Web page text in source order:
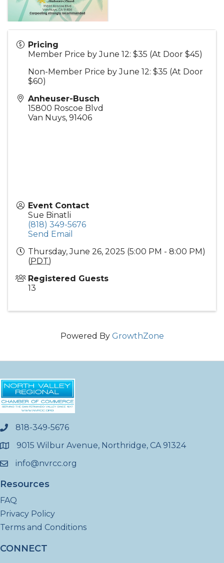
Pricing
Member Price by June 12: $35 (At Door $45)
Non-Member Price by June 12: $35 (At Door
$60)
Anheuser-Busch
15800 Roscoe Blvd
Van Nuys, 91406
Event Contact
Sue Binatli
(818) 349-5676
Send Email
Thursday, June 26, 2025 (5:00 PM - 8:00 PM)
(PDT)
Registered Guests
13
Powered By GrowthZone
phone818-349-5676
location9015 Wilbur Avenue, Northridge, CA 91324
emailinfo@nvrcc.org
Resources
FAQ
Privacy Policy
Terms and Conditions
CONNECT